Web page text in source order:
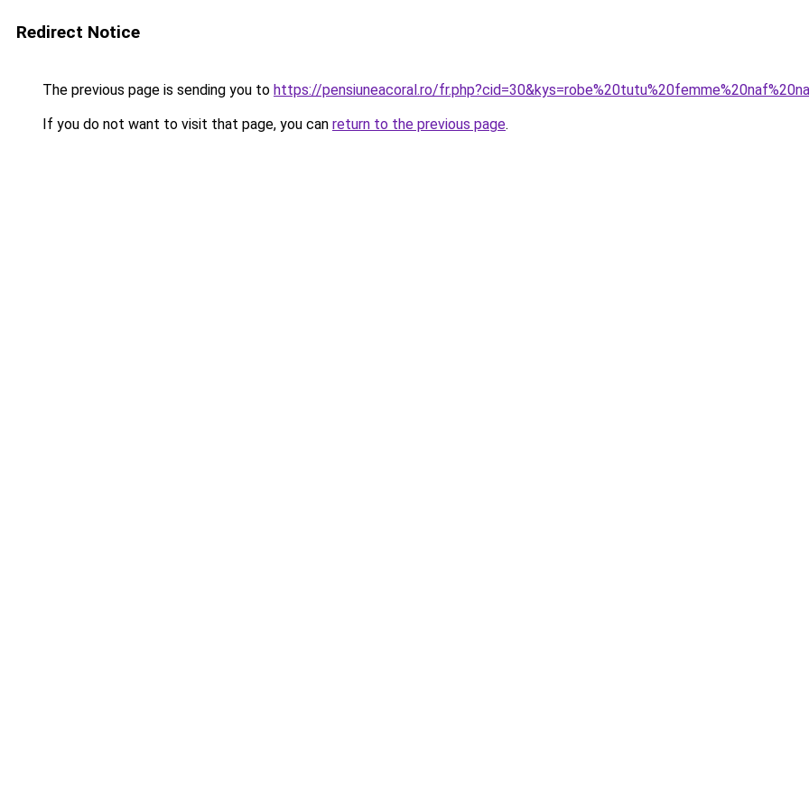
Redirect Notice
The previous page is sending you to https://pensiuneacoral.ro/
If you do not want to visit that page, you can return to the previous page.